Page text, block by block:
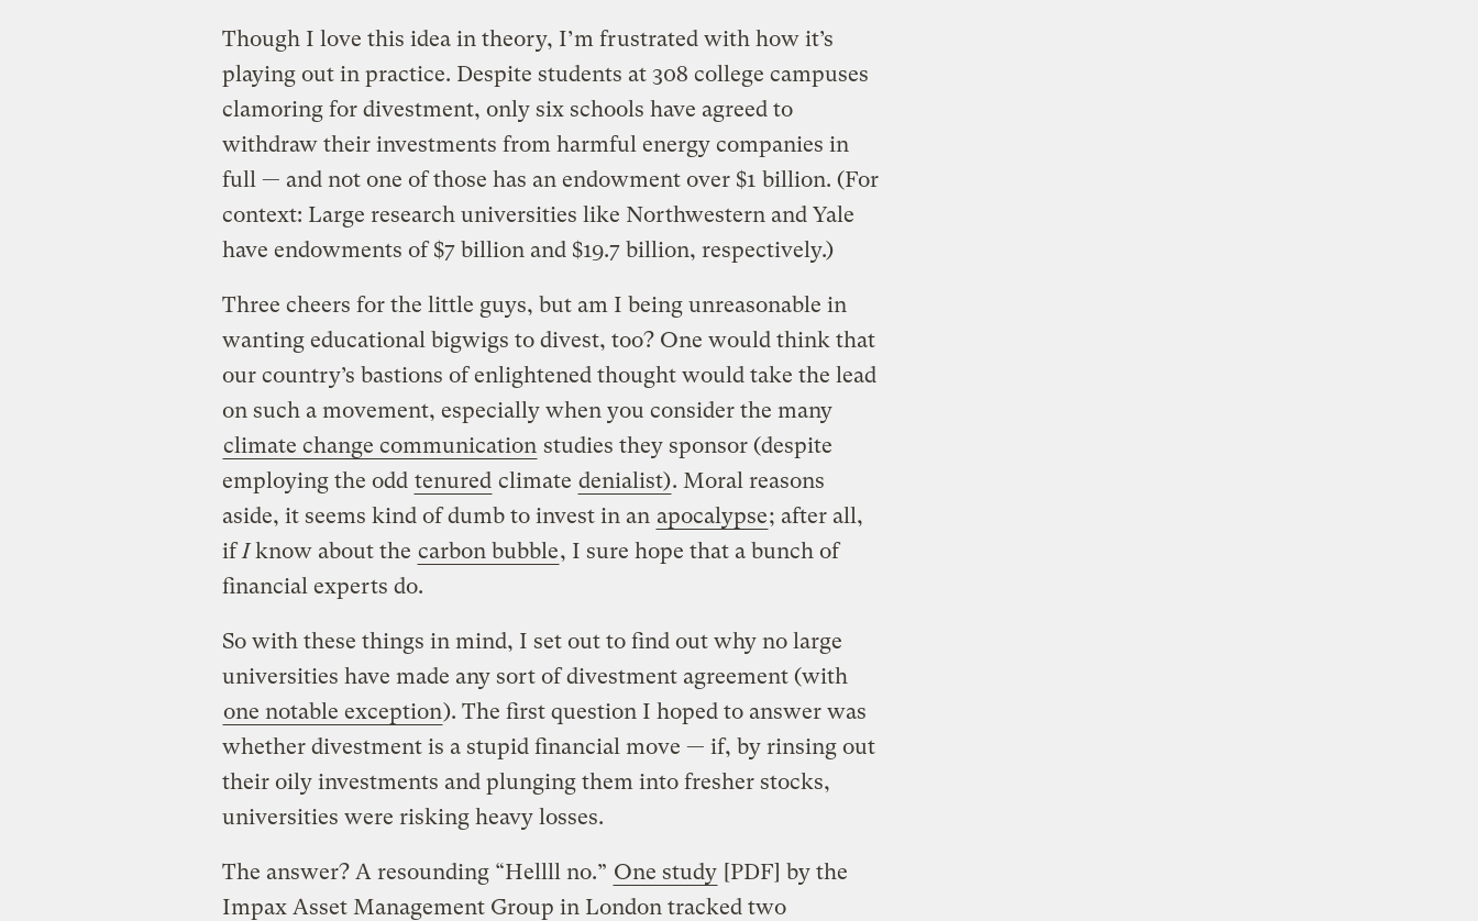
Though I love this idea in theory, I’m frustrated with how it’s
playing out in practice. Despite students at 308 college campuses
clamoring for divestment, only six schools have agreed to
withdraw their investments from harmful energy companies in
full — and not one of those has an endowment over $1 billion. (For
context: Large research universities like Northwestern and Yale
have endowments of $7 billion and $19.7 billion, respectively.)
Three cheers for the little guys, but am I being unreasonable in
wanting educational bigwigs to divest, too? One would think that
our country’s bastions of enlightened thought would take the lead
on such a movement, especially when you consider the many
climate change communication studies they sponsor (despite
employing the odd tenured climate denialist). Moral reasons
aside, it seems kind of dumb to invest in an apocalypse; after all,
ifIknow about the carbon bubble, I sure hope that a bunch of
financial experts do.
So with these things in mind, I set out to find out why no large
universities have made any sort of divestment agreement (with
one notable exception). The first question I hoped to answer was
whether divestment is a stupid financial move — if, by rinsing out
their oily investments and plunging them into fresher stocks,
universities were risking heavy losses.
The answer? A resounding “Hellll no.” One study [PDF] by the
Impax Asset Management Group in London tracked two